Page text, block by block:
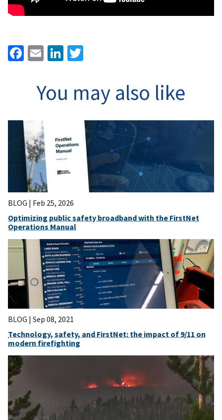
Facebook
EmailLinkedIn
You may also like
BLOG | Feb 25, 2026
Optimizing public safety broadband with the FirstNet
Operations Manual
BLOG | Sep 08, 2021
Technology, safety, and FirstNet: the impact of 9/11 on
modern firefighting